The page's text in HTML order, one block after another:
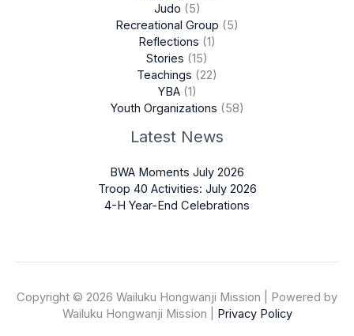
Judo (5)
Recreational Group (5)
Reflections (1)
Stories (15)
Teachings (22)
YBA(1)
Youth Organizations (58)
Latest News
BWA Moments July 2026
Troop 40 Activities: July 2026
4-H Year-End Celebrations
Copyright © 2026 Wailuku Hongwanji Mission | Powered by
Wailuku Hongwanji Mission | Privacy Policy